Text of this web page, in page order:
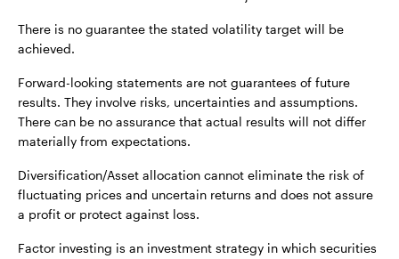
There is no guarantee the stated volatility target will be
achieved.
Forward-looking statements are not guarantees of future
results. They involve risks, uncertainties and assumptions.
There can be no assurance that actual results will not differ
materially from expectations.
Diversification/Asset allocation cannot eliminate the risk of
fluctuating prices and uncertain returns and does not assure
a profit or protect against loss.
Factor investing is an investment strategy in which securities